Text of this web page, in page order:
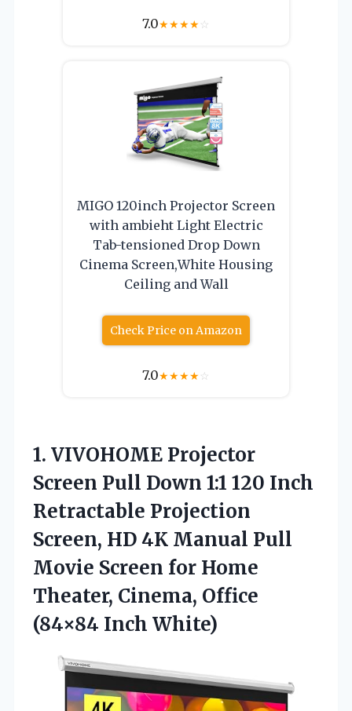
7.0★★★★☆
MIGO 120inch Projector Screen
with ambieht Light Electric
Tab-tensioned Drop Down
Cinema Screen,White Housing
Ceiling and Wall
Check Price on Amazon
7.0★★★★☆
1. VIVOHOME Projector
Screen Pull Down 1:1 120 Inch
Retractable Projection
Screen, HD 4K Manual Pull
Movie Screen for Home
Theater, Cinema, Office
(84×84 Inch White)